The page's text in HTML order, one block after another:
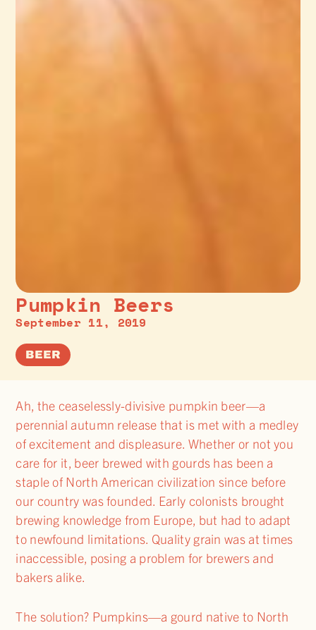
Pumpkin Beers
September 11, 2019
BEER
Ah, the ceaselessly-divisive pumpkin beer—a
perennial autumn release that is met with a medley
of excitement and displeasure. Whether or not you
care for it, beer brewed with gourds has been a
staple of North American civilization since before
our country was founded. Early colonists brought
brewing knowledge from Europe, but had to adapt
to newfound limitations. Quality grain was at times
inaccessible, posing a problem for brewers and
bakers alike.
The solution? Pumpkins—a gourd native to North